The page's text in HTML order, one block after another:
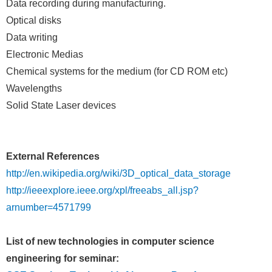
Data recording during manufacturing.
Optical disks
Data writing
Electronic Medias
Chemical systems for the medium (for CD ROM etc)
Wavelengths
Solid State Laser devices
External References
http://en.wikipedia.org/wiki/3D_optical_data_storage
http://ieeexplore.ieee.org/xpl/freeabs_all.jsp?
arnumber=4571799
List of new technologies in computer science
engineering for seminar: